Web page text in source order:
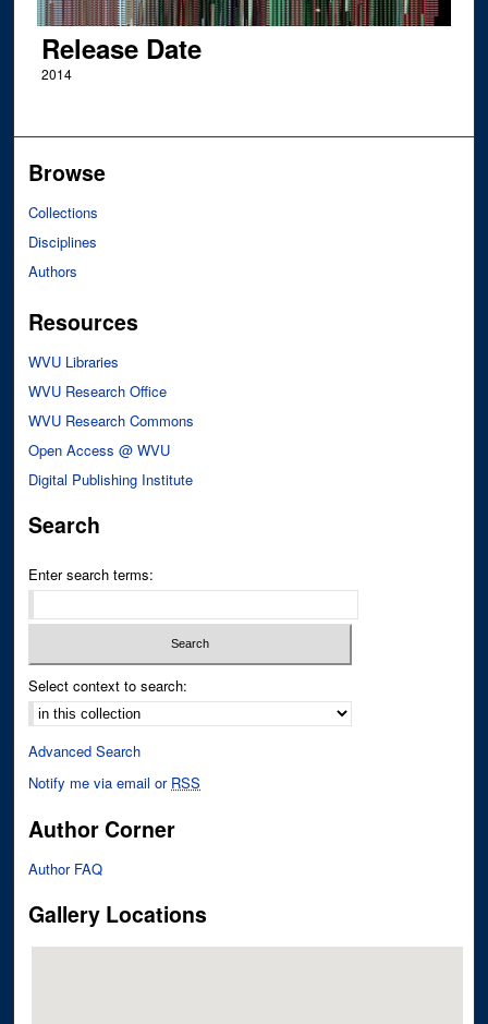
Release Date
2014
Browse
Collections
Disciplines
Authors
Resources
WVU Libraries
WVU Research Office
WVU Research Commons
Open Access @ WVU
Digital Publishing Institute
Search
Enter search terms:
Select context to search:
Advanced Search
Notify me via email or RSS
Author Corner
Author FAQ
Gallery Locations